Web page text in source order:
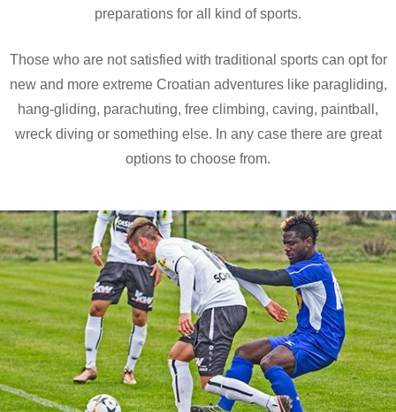
preparations for all kind of sports.
Those who are not satisfied with traditional sports can opt for
new and more extreme Croatian adventures like paragliding,
hang-gliding, parachuting, free climbing, caving, paintball,
wreck diving or something else. In any case there are great
options to choose from.